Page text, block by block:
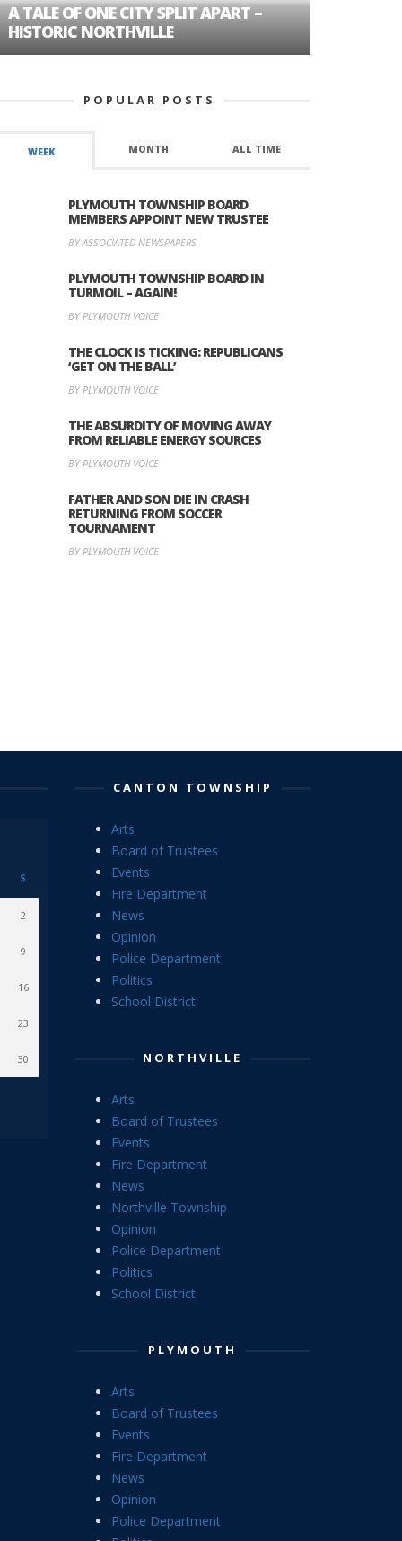
A TALE OF ONE CITY SPLIT APART –
HISTORIC NORTHVILLE
POPULAR POSTS
WEEK MONTH ALL TIME
PLYMOUTH TOWNSHIP BOARD
MEMBERS APPOINT NEW TRUSTEE
BY ASSOCIATED NEWSPAPERS
PLYMOUTH TOWNSHIP BOARD IN
TURMOIL – AGAIN!
BY PLYMOUTH VOICE
THE CLOCK IS TICKING: REPUBLICANS
‘GET ON THE BALL’
BY PLYMOUTH VOICE
THE ABSURDITY OF MOVING AWAY
FROM RELIABLE ENERGY SOURCES
BY PLYMOUTH VOICE
FATHER AND SON DIE IN CRASH
RETURNING FROM SOCCER
TOURNAMENT
BY PLYMOUTH VOICE
S
2
9
16
23
30
CANTON TOWNSHIP
Arts
Board of Trustees
Events
Fire Department
News
Opinion
Police Department
Politics
School District
NORTHVILLE
Arts
Board of Trustees
Events
Fire Department
News
Northville Township
Opinion
Police Department
Politics
School District
PLYMOUTH
Arts
Board of Trustees
Events
Fire Department
News
Opinion
Police Department